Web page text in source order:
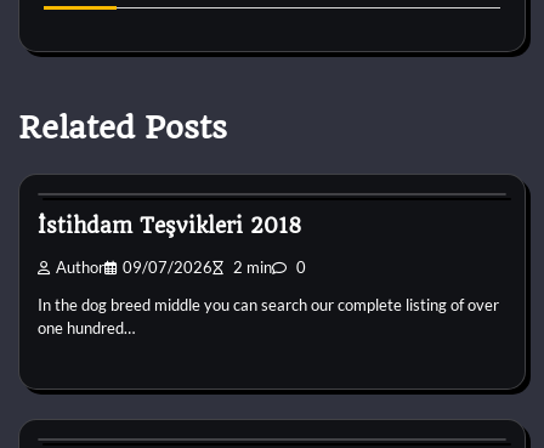
Related Posts
İstihdam Teşvikleri 2018
Author 09/07/2026 2 min 0
In the dog breed middle you can search our complete listing of over
one hundred…